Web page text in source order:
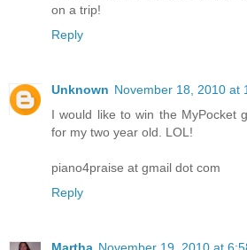
on a trip!
Reply
Unknown November 18, 2010 at
I would like to win the MyPocket
for my two year old. LOL!
piano4praise at gmail dot com
Reply